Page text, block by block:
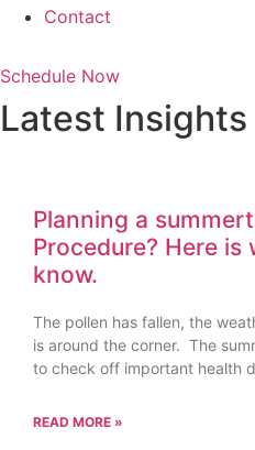
Contact
Schedule Now
Latest Insights
Planning a
Procedure? Here
know.
The pollen has fallen, the
is around the corner. The
to check off important health
READ MORE »